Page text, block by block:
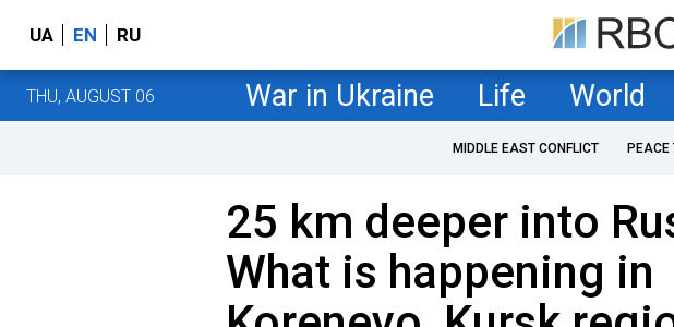
UA EN RU
THU, AUGUST 06 War in Ukraine Life World
MIDDLE EAST CONFLICT PEACE
25 km deeper into
What is happening in